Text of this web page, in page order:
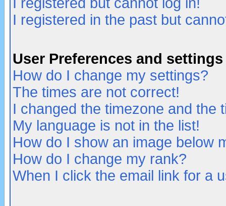
I registered in the past but
User Preferences and settings
How do I change my settings?
The times are not correct!
I changed the timezone and the
My language is not in the list!
How do I show an image below
How do I change my rank?
When I click the email link for a